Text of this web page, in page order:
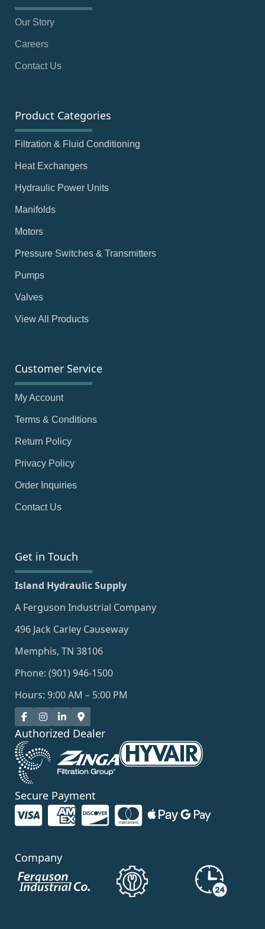
Our Story
Careers
Contact Us
Product Categories
Filtration & Fluid Conditioning
Heat Exchangers
Hydraulic Power Units
Manifolds
Motors
Pressure Switches & Transmitters
Pumps
Valves
View All Products
Customer Service
My Account
Terms & Conditions
Return Policy
Privacy Policy
Order Inquiries
Contact Us
Get in Touch
Island Hydraulic Supply
A Ferguson Industrial Company
496 Jack Carley Causeway
Memphis, TN 38106
Phone: (901) 946-1500
Hours: 9:00 AM – 5:00 PM
Authorized Dealer
Secure Payment
Company